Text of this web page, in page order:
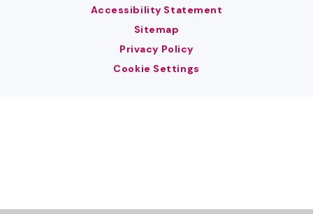
Accessibility Statement
Sitemap
Privacy Policy
Cookie Settings